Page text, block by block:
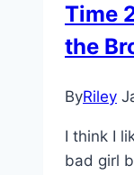
Time
the
ByRiley
I think I
bad girl